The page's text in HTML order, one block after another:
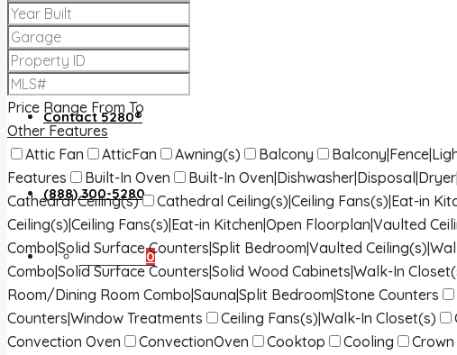
5280® News
Contact 5280®
(888) 300-5280
Favorites0
Price Range From To
Other Features
Attic Fan
AtticFan Awning(s) Balcony
Features
Built-In Oven Built-In
Cathedral Ceiling(s)
Cathedral Ceiling(s)|Ceiling Fans(s)|Eat-in
Ceiling(s)|Ceiling Fans(s)|Eat-in Kitchen|Open Floorplan|Vaulted
Combo|Solid Surface Counters|Split Bedroom|Vaulted
Combo|Solid Surface Counters|Solid Wood Cabinets|Walk-In
Room/Dining Room Combo|Sauna|Split Bedroom|Stone Counters
Counters|Window Treatments
Ceiling Fans(s)|Walk-In Closet(s)
Convection Oven
ConvectionOven Cooktop Cooling